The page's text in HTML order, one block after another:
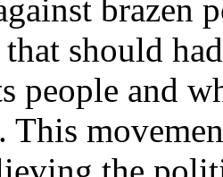
brazen
should
people and
This